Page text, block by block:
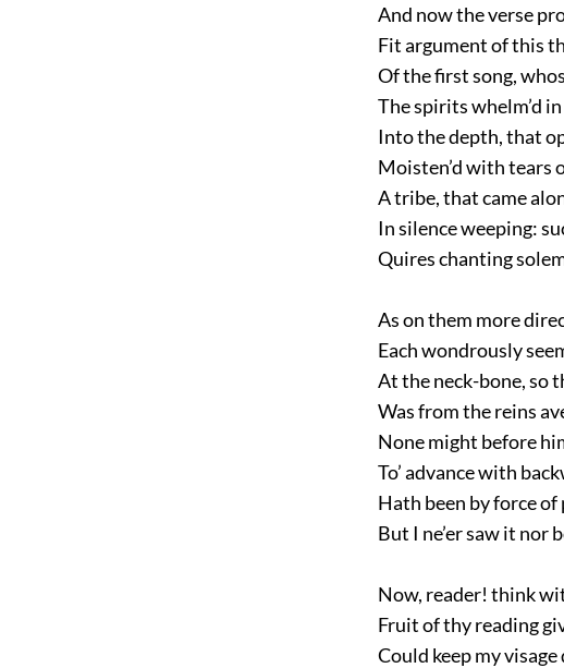
And now the verse
Fit argument of this
Of the first song,
The spirits whelm’d
Into the depth, that
Moisten’d with tears
A tribe, that came
In silence weeping:
Quires chanting
As on them more
Each wondrously
At the neck-bone, so
Was from the reins
None might before
To’ advance with
Hath been by force of
But I ne’er saw it nor
Now, reader! think
Fruit of thy reading
Could keep my